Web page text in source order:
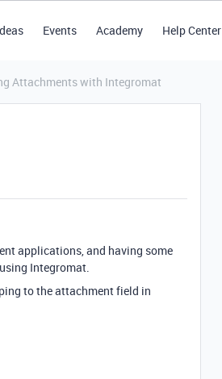
Events Academy Help Center
Attachments with Integromat
applications, and having some
Integromat.
to the attachment field in